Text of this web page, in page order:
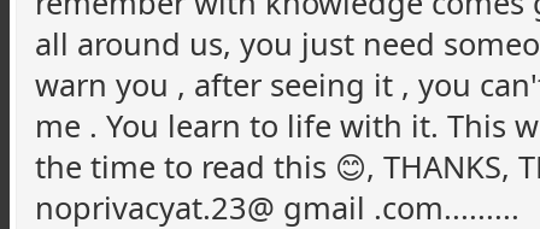
all around us, you just need
warn you , after seeing it , you
me . You learn to life with it. This
the time to read this 😊, THANKS,
noprivacyat.23@ gmail .com.........